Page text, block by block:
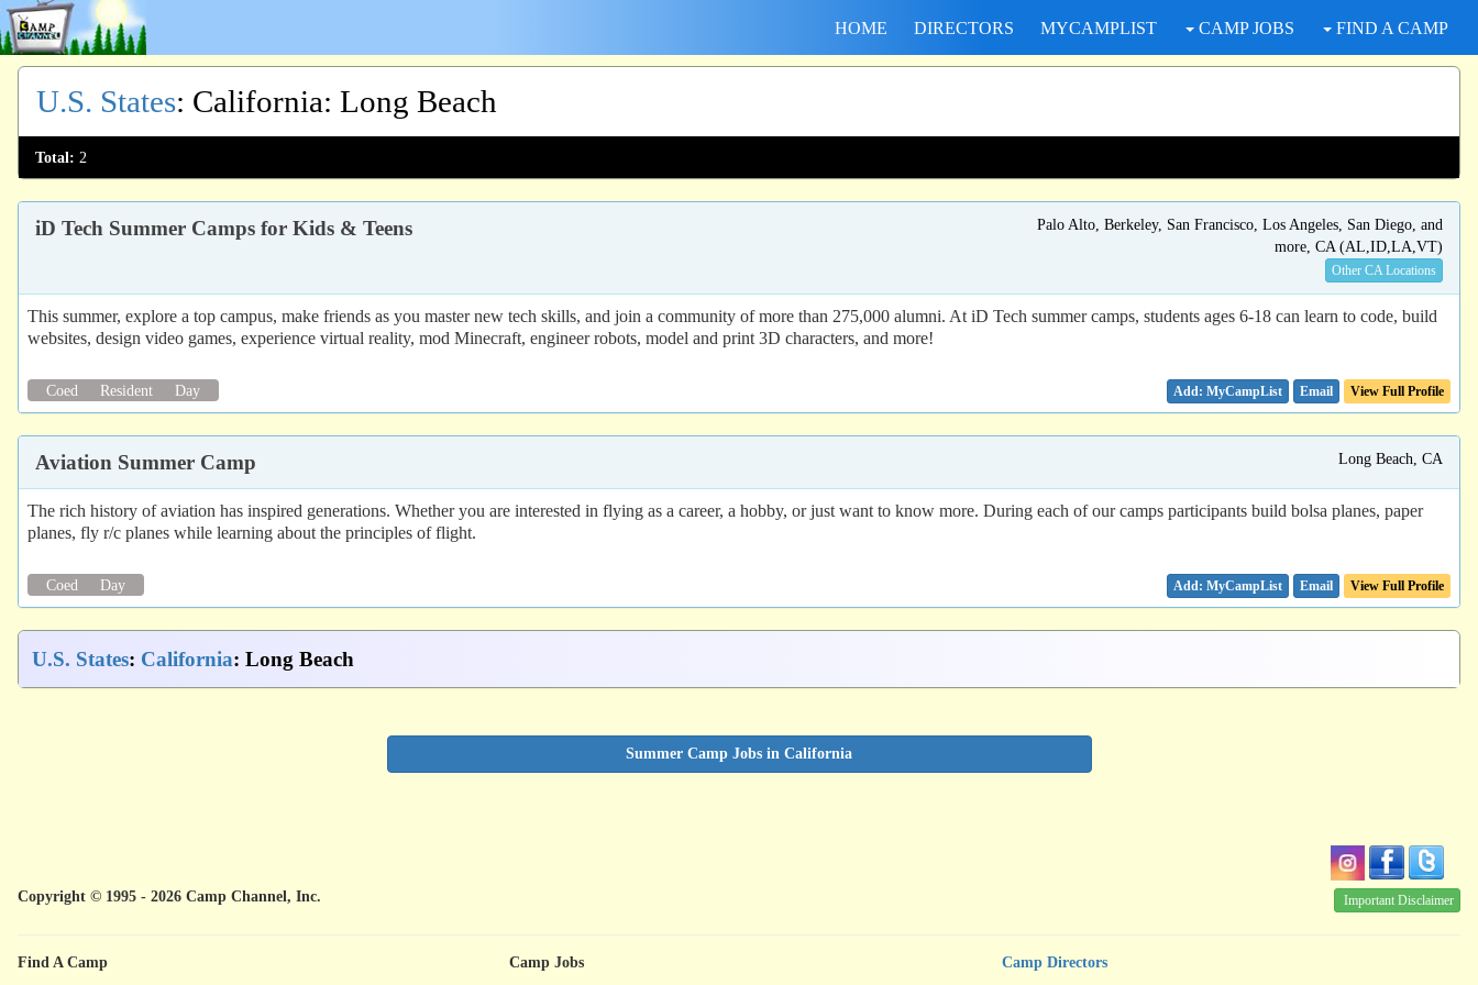
HOME DIRECTORS MYCAMPLIST CAMP JOBS FIND A CAMP
U.S. States: California: Long Beach
Total: 2
iD Tech Summer Camps for Kids & Teens
Palo Alto, Berkeley, San Francisco, Los Angeles, San Diego, and
more, CA (AL,ID,LA,VT)
Other CA Locations
This summer, explore a top campus, make friends as you master new tech skills, and join a community of more than 275,000 alumni. At iD Tech summer camps, students ages 6-18 can learn to code, build
websites, design video games, experience virtual reality, mod Minecraft, engineer robots, model and print 3D characters, and more!
Coed Resident Day Email View Full Profile
Aviation Summer Camp Long Beach, CA
The rich history of aviation has inspired generations. Whether you are interested in flying as a career, a hobby, or just want to know more. During each of our camps participants build bolsa planes, paper
planes, fly r/c planes while learning about the principles of flight.
Coed Day Email View Full Profile
U.S. States: California: Long Beach
Summer Camp Jobs in California
Copyright © 1995 - 2026 Camp Channel, Inc. Important Disclaimer
Find A Camp Camp Jobs Camp Directors